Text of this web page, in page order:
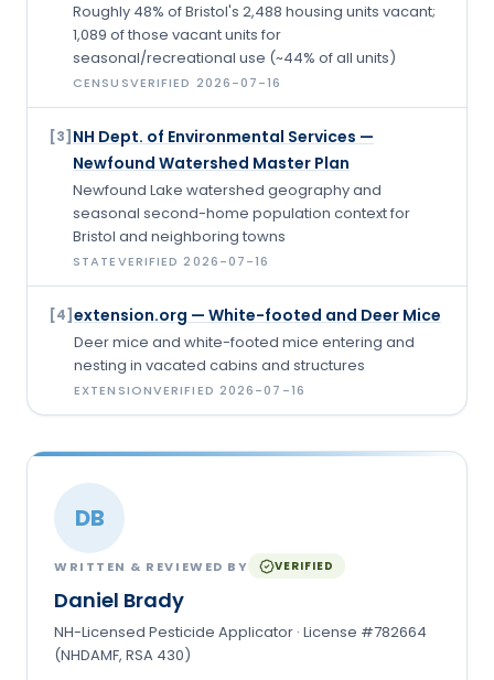
Roughly 48% of Bristol's 2,488 housing units vacant;
1,089 of those vacant units for
seasonal/recreational use (~44% of all units)
CENSUSVERIFIED 2026-07-16
[3] NH Dept. of Environmental Services —
Newfound Watershed Master Plan
Newfound Lake watershed geography and
seasonal second-home population context for
Bristol and neighboring towns
STATEVERIFIED2026-07-16
[4] extension.org — White-footed and Deer Mice
Deer mice and white-footed mice entering and
nesting in vacated cabins and structures
EXTENSIONVERIFIED 2026-07-16
DB
WRITTEN & REVIEWED BY VERIFIED
Daniel Brady
NH-Licensed Pesticide Applicator · License #782664
(NHDAMF, RSA 430)